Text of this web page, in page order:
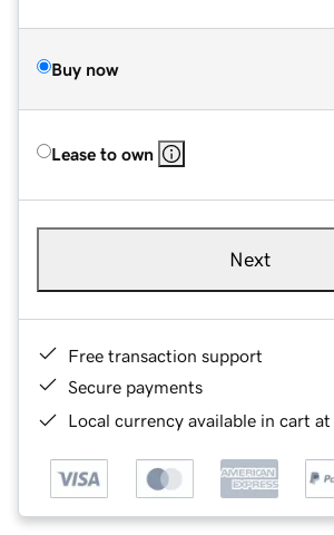
Buy now
Lease to own
Next
Free transaction support
Secure payments
Local currency available in cart